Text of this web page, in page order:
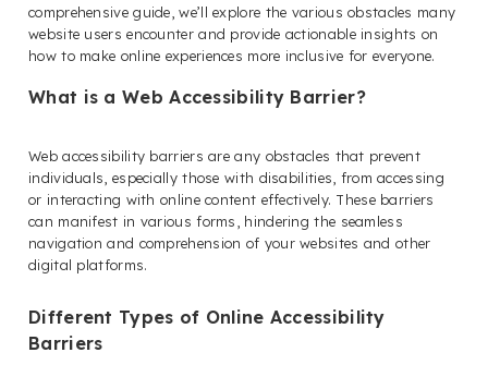
comprehensive guide, we’ll explore the various obstacles many
website users encounter and provide actionable insights on
how to make online experiences more inclusive for everyone.
What is a Web Accessibility Barrier?
Web accessibility barriers are any obstacles that prevent
individuals, especially those with disabilities, from accessing
or interacting with online content effectively. These barriers
can manifest in various forms, hindering the seamless
navigation and comprehension of your websites and other
digital platforms.
Different Types of Online Accessibility
Barriers